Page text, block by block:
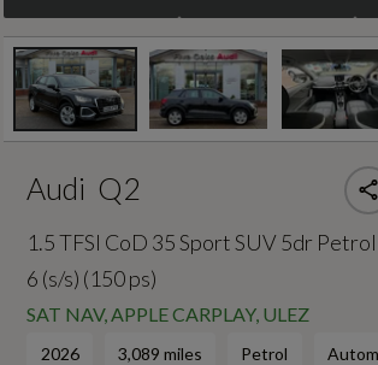
Audi Q2
1.5 TFSI CoD 35 Sport SUV 5dr
6 (s/s) (150 ps)
SAT NAV, APPLE CARPLAY, ULEZ
2026 3,089 miles Petrol